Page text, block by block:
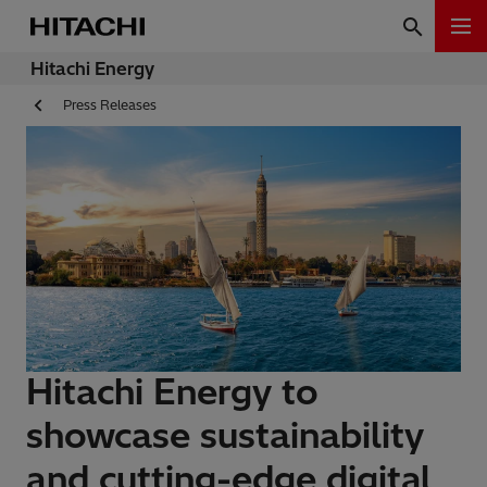
Hitachi Energy
Press Releases
Hitachi Energy to
showcase sustainability